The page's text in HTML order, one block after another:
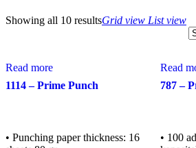
Showing all 10 resultsGrid view List view
Read more
1114 – Prime Punch
• Punching paper thickness: 16
Read
787 –
• 100